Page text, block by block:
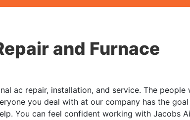
and Furnace
ac repair, installation, and service. The people
you deal with at our company has the
You can feel confident working with Jacobs